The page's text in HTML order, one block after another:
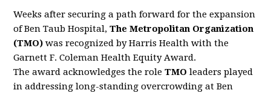
Weeks after securing a path forward for the expansion
of Ben Taub Hospital,The Metropolitan Organization
(TMO) was recognized by Harris Health with the
Garnett F. Coleman Health Equity Award.
The award acknowledges the roleTMO leaders played
in addressing long-standing overcrowding at Ben